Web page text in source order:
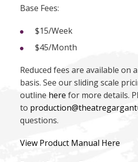
Base Fees:
$15/Week
$45/Month
Reduced fees are available on
basis. See our sliding scale
outline here for more details.
to
questions.
View Product Manual Here